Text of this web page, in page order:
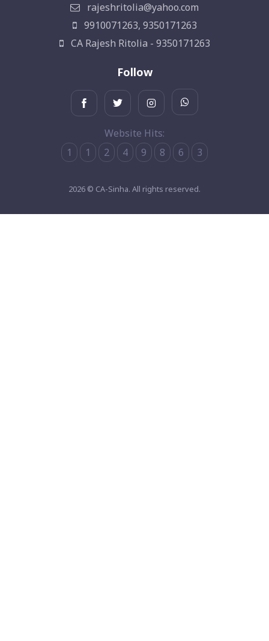
rajeshritolia@yahoo.com
9910071263, 9350171263
CA Rajesh Ritolia - 9350171263
Follow
Website Hits:
1
1 2 4 9 8 6 3
2026 © CA-Sinha. All rights reserved.